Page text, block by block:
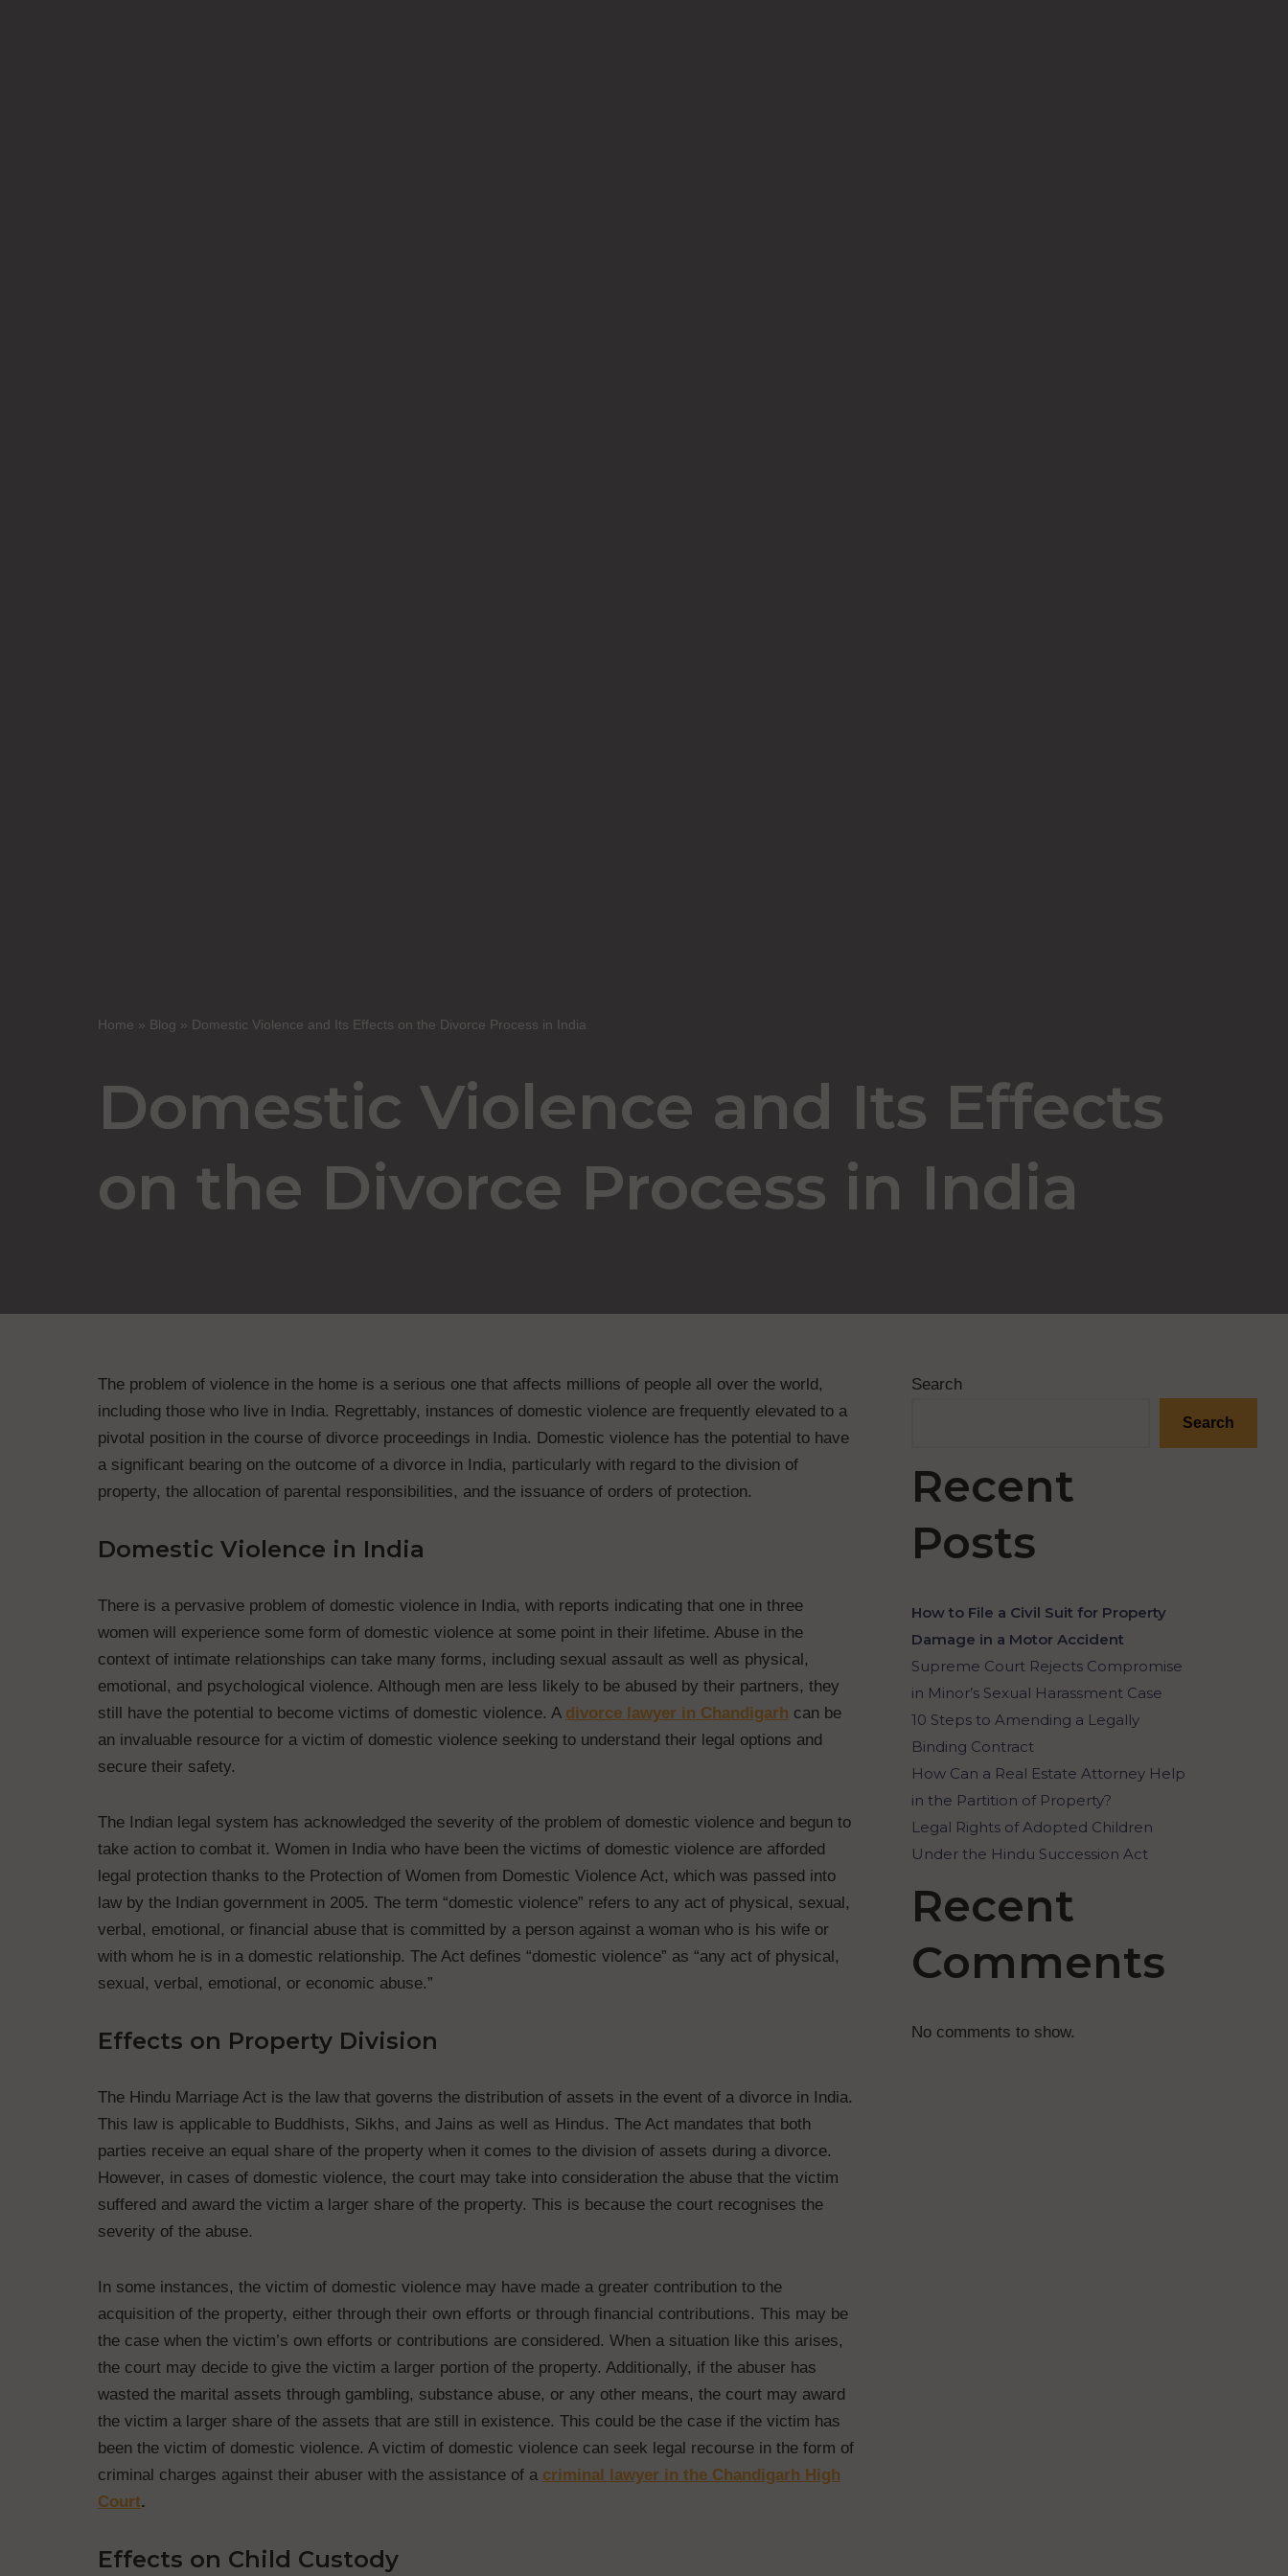
Home » Blog » Domestic Violence and Its Effects on the Divorce Process in India
Domestic Violence and Its Effects
on the Divorce Process in India
The problem of violence in the home is a serious one that affects millions of people all over the world,
including those who live in India. Regrettably, instances of domestic violence are frequently elevated to a
pivotal position in the course of divorce proceedings in India. Domestic violence has the potential to have
a significant bearing on the outcome of a divorce in India, particularly with regard to the division of
property, the allocation of parental responsibilities, and the issuance of orders of protection.
Domestic Violence in India
There is a pervasive problem of domestic violence in India, with reports indicating that one in three
women will experience some form of domestic violence at some point in their lifetime. Abuse in the
context of intimate relationships can take many forms, including sexual assault as well as physical,
emotional, and psychological violence. Although men are less likely to be abused by their partners, they
still have the potential to become victims of domestic violence. A divorce lawyer in Chandigarh can be
an invaluable resource for a victim of domestic violence seeking to understand their legal options and
secure their safety.
The Indian legal system has acknowledged the severity of the problem of domestic violence and begun to
take action to combat it. Women in India who have been the victims of domestic violence are afforded
legal protection thanks to the Protection of Women from Domestic Violence Act, which was passed into
law by the Indian government in 2005. The term “domestic violence” refers to any act of physical, sexual,
verbal, emotional, or financial abuse that is committed by a person against a woman who is his wife or
with whom he is in a domestic relationship. The Act defines “domestic violence” as “any act of physical,
sexual, verbal, emotional, or economic abuse.”
Effects on Property Division
The Hindu Marriage Act is the law that governs the distribution of assets in the event of a divorce in India.
This law is applicable to Buddhists, Sikhs, and Jains as well as Hindus. The Act mandates that both
parties receive an equal share of the property when it comes to the division of assets during a divorce.
However, in cases of domestic violence, the court may take into consideration the abuse that the victim
suffered and award the victim a larger share of the property. This is because the court recognises the
severity of the abuse.
In some instances, the victim of domestic violence may have made a greater contribution to the
acquisition of the property, either through their own efforts or through financial contributions. This may be
the case when the victim’s own efforts or contributions are considered. When a situation like this arises,
the court may decide to give the victim a larger portion of the property. Additionally, if the abuser has
wasted the marital assets through gambling, substance abuse, or any other means, the court may award
the victim a larger share of the assets that are still in existence. This could be the case if the victim has
been the victim of domestic violence. A victim of domestic violence can seek legal recourse in the form of
criminal charges against their abuser with the assistance of a criminal lawyer in the Chandigarh High
Court.
Effects on Child Custody
Search
Search
Recent
Posts
How to File a Civil Suit for Property
Damage in a Motor Accident
Supreme Court Rejects Compromise
in Minor’s Sexual Harassment Case
10 Steps to Amending a Legally
Binding Contract
How Can a Real Estate Attorney Help
in the Partition of Property?
Legal Rights of Adopted Children
Under the Hindu Succession Act
Recent
Comments
No comments to show.